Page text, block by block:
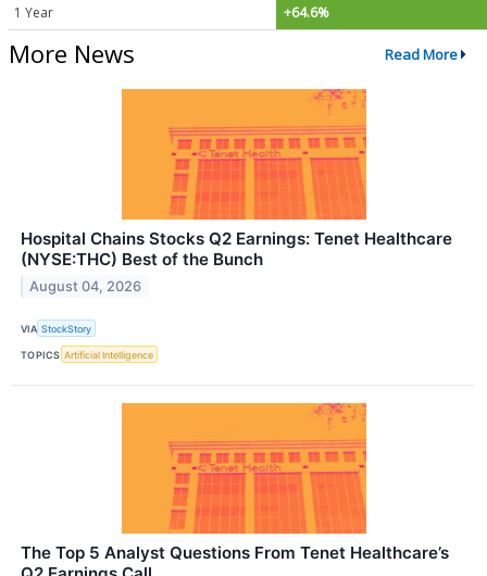
1 Year +64.6%
More News Read More
Hospital Chains Stocks Q2 Earnings: Tenet Healthcare
(NYSE:THC) Best of the Bunch
August 04, 2026
VIA StockStory
TOPICS Artificial Intelligence
The Top 5 Analyst Questions From Tenet Healthcare’s